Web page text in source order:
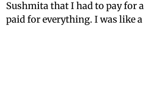
Sushmita that I had to pay for
paid for everything. I was like